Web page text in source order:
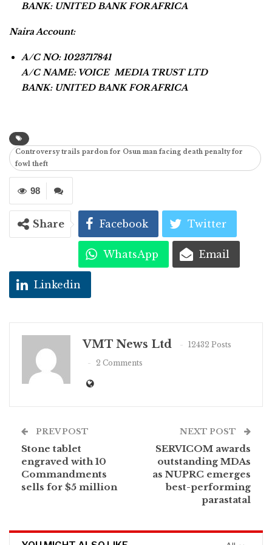
BANK: UNITED BANK FOR AFRICA
Naira Account:
A/C NO: 1023717841
A/C NAME: VOICE MEDIA TRUST LTD
BANK: UNITED BANK FOR AFRICA
Controversy trails pardon for Osun man facing death penalty for
fowl theft
98
Share Facebook Twitter
WhatsApp Email
Linkedin
VMT News Ltd
12432 Posts
2 Comments
PREV POST
Stone tablet
engraved with 10
Commandments
sells for $5 million
NEXT POST
SERVICOM awards
outstanding MDAs
as NUPRC emerges
best-performing
parastatal